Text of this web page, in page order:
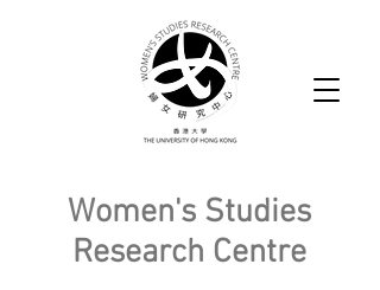
Women's Studies
Research Centre